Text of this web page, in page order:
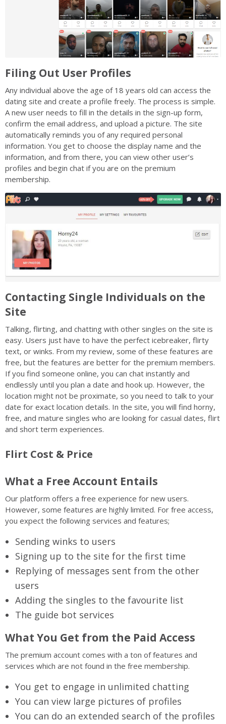
Filing Out User Profiles
Any individual above the age of 18 years old can access the
dating site and create a profile freely. The process is simple.
A new user needs to fill in the details in the sign-up form,
confirm the email address, and upload a picture. The site
automatically reminds you of any required personal
information. You get to choose the display name and the
information, and from there, you can view other user’s
profiles and begin chat if you are on the premium
membership.
Contacting Single Individuals on the
Site
Talking, flirting, and chatting with other singles on the site is
easy. Users just have to have the perfect icebreaker, flirty
text, or winks. From my review, some of these features are
free, but the features are better for the premium members.
If you find someone online, you can chat instantly and
endlessly until you plan a date and hook up. However, the
location might not be proximate, so you need to talk to your
date for exact location details. In the site, you will find horny,
free, and mature singles who are looking for casual dates, flirt
and short term experiences.
Flirt Cost & Price
What a Free Account Entails
Our platform offers a free experience for new users.
However, some features are highly limited. For free access,
you expect the following services and features;
Sending winks to users
Signing up to the site for the first time
Replying of messages sent from the other
users
Adding the singles to the favourite list
The guide bot services
What You Get from the Paid Access
The premium account comes with a ton of features and
services which are not found in the free membership.
You get to engage in unlimited chatting
You can view large pictures of profiles
You can do an extended search of the profiles